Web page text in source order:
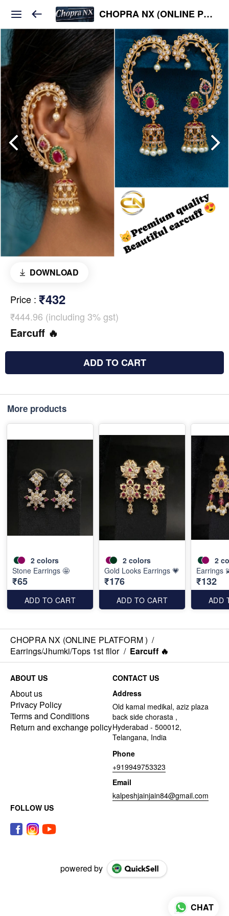
CHOPRA NX (ONLINE PLATFORM )
DOWNLOAD
Price : ₹432
₹444.96 (including 3% gst)
Earcuff 🔥
ADD TO CART
More products
2 colors
Stone Earrings 🤩
₹65
ADD TO CART
2 colors
Gold Looks Earrings 💗
₹176
ADD TO CART
2
Earrings
₹132
ADD
CHOPRA NX (ONLINE PLATFORM ) /
Earrings/Jhumki/Tops 1st fllor / Earcuff 🔥
ABOUT US
About us
Privacy Policy
Terms and Conditions
Return and exchange policy
CONTACT US
Address
Old kamal medikal, aziz plaza
back side chorasta ,
Hyderabad - 500012,
Telangana, India
Phone
+919949753323
Email
kalpeshjainjain84@gmail.com
FOLLOW US
powered by
CHAT